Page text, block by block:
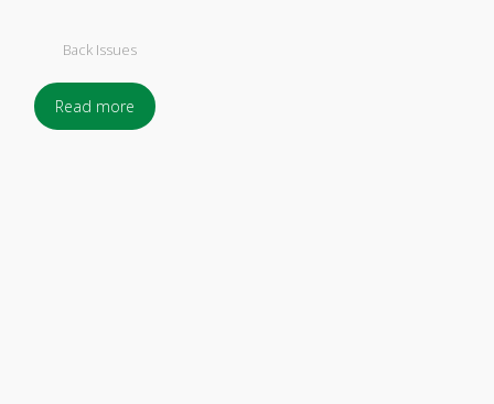
Back Issues
Read more